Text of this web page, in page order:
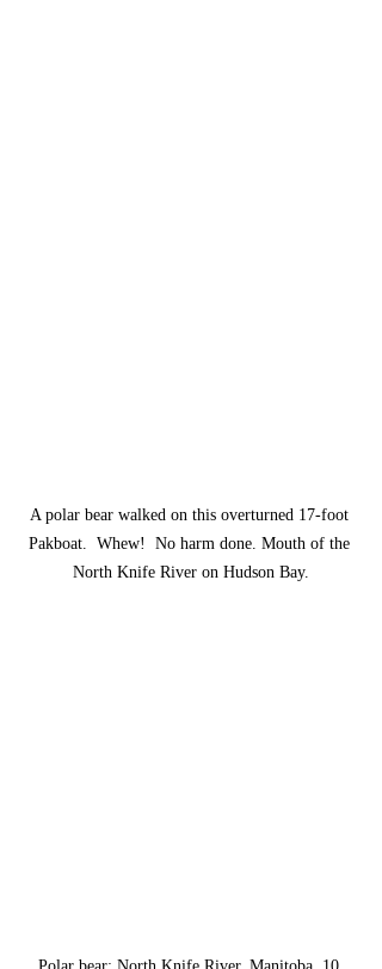
A polar bear walked on this overturned 17-foot
Pakboat.  Whew!  No harm done. Mouth of the
North Knife River on Hudson Bay.